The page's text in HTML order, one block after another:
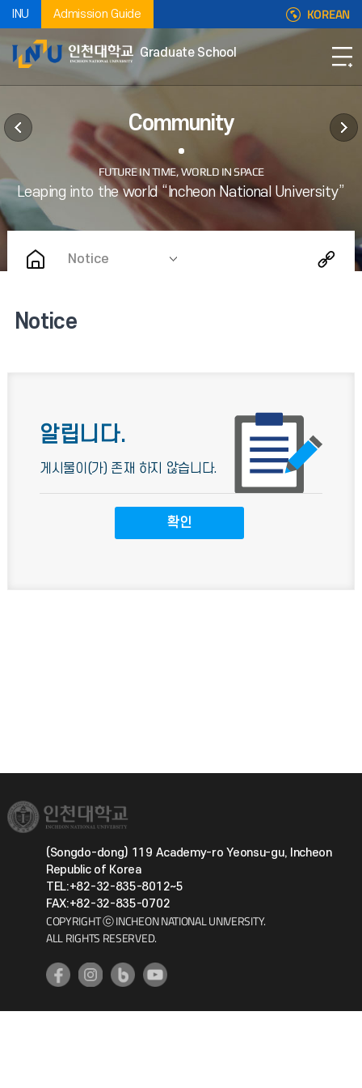
INU Admission Guide KOREAN
Graduate School
Community
Notice
Notice
알립니다.
게시물이(가) 존재 하지 않습니다.
(Songdo-dong) 119 Academy-ro Yeonsu-gu, Incheon
Republic of Korea
TEL:+82-32-835-8012~5
FAX:+82-32-835-0702
COPYRIGHT ⓒ INCHEON NATIONAL UNIVERSITY.
ALL RIGHTS RESERVED.